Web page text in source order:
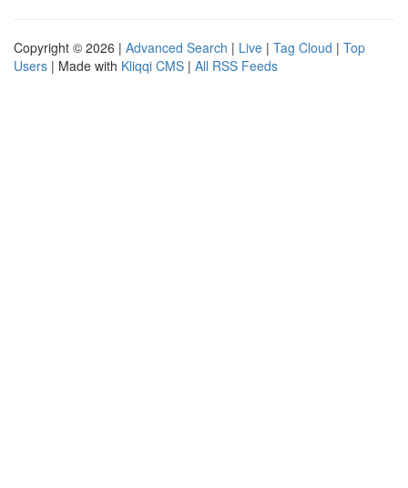
Copyright © 2026 | Advanced Search | Live | Tag Cloud | Top
Users | Made with Kliqqi CMS | All RSS Feeds